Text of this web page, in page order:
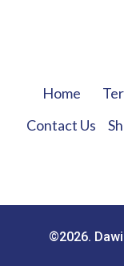
Home
Contact Us
©2026.